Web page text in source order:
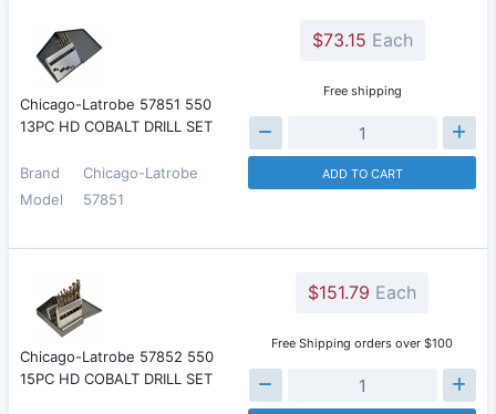
Chicago-Latrobe 57851 550
13PC HD COBALT DRILL SET
Brand
Chicago-Latrobe
Model
57851
$73.15 Each
Free shipping
ADD TO CART
Chicago-Latrobe 57852 550
15PC HD COBALT DRILL SET
$151.79 Each
Free Shipping orders over $100